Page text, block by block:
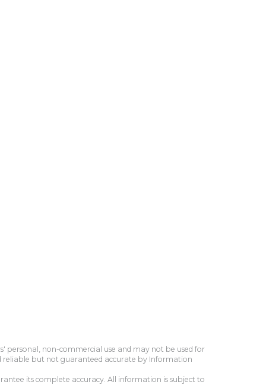
personal, non-commercial use and may not be used for
reliable but not guaranteed accurate by Information
its complete accuracy. All information is subject to